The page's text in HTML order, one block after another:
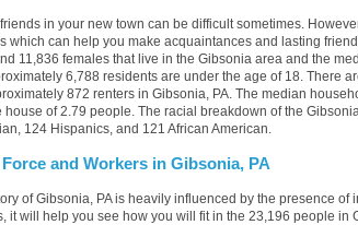
in your new town can be difficult sometimes.
which can help you make acquaintances and lasting
11,836 females that live in the Gibsonia area and the
6,788 residents are under the age of 18. There
872 renters in Gibsonia, PA. The median
house of 2.79 people. The racial breakdown of the
124 Hispanics, and 121 African American.
Force and Workers in Gibsonia, PA
of Gibsonia, PA is heavily influenced by the presence of
it will help you see how you will fit in the 23,196 people in